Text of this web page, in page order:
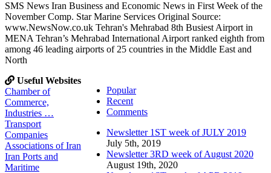
SMS News Iran Business and Economic News in First Week of the
November Comp. Star Marine Services Original Source:
www.NewsNow.co.uk Tehran's Mehrabad 8th Busiest Airport in
MENA Tehran’s Mehrabad International Airport ranked eighth from
among 46 leading airports of 25 countries in the Middle East and
North
Popular
Recent
Comments
Newsletter 1ST week of JULY 2019
July 5th, 2019
Newsletter 3RD week of August 2020
August 19th, 2020
Useful Websites
Chamber of
Commerce,
Industries …
Transport
Companies
Associations of Iran
Iran Ports and
Maritime